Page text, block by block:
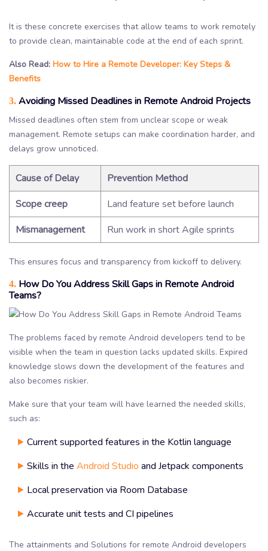
It is these concrete exercises that allow teams to work remotely
to provide clean, maintainable code at the end of each sprint.
Also Read: How to Hire a Remote Developer: Key Steps &
Benefits
3. Avoiding Missed Deadlines in Remote Android Projects
Missed deadlines often stem from unclear scope or weak
management. Remote setups can make coordination harder, and
delays grow unnoticed.
Cause of Delay
Prevention Method
Scope creep
Land feature set before launch
Mismanagement
Run work in short Agile sprints
This ensures focus and transparency from kickoff to delivery.
4. How Do You Address Skill Gaps in Remote Android
Teams?
The problems faced by remote Android developers tend to be
visible when the team in question lacks updated skills. Expired
knowledge slows down the development of the features and
also becomes riskier.
Make sure that your team will have learned the needed skills,
such as:
Current supported features in the Kotlin language
Skills in the Android Studio and Jetpack components
Local preservation via Room Database
Accurate unit tests and CI pipelines
The attainments and Solutions for remote Android developers